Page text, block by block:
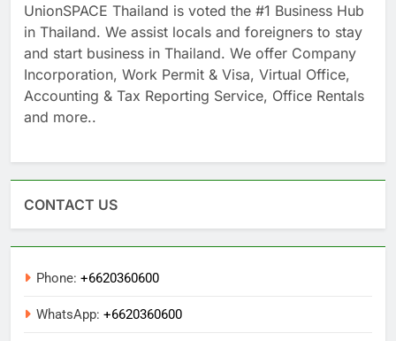
UnionSPACE Thailand is voted the #1 Business Hub
in Thailand. We assist locals and foreigners to stay
and start business in Thailand. We offer Company
Incorporation, Work Permit & Visa, Virtual Office,
Accounting & Tax Reporting Service, Office Rentals
and more..
CONTACT US
Phone: +6620360600
WhatsApp: +6620360600